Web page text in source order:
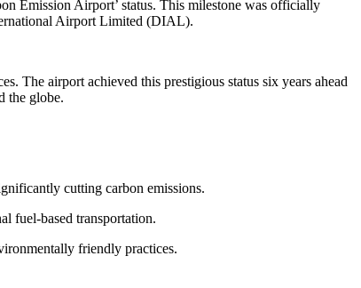
Emission Airport’ status. This milestone was officially
Airport Limited (DIAL).
The airport achieved this prestigious status six years ahead
the globe.
cutting carbon emissions.
fuel-based transportation.
friendly practices.